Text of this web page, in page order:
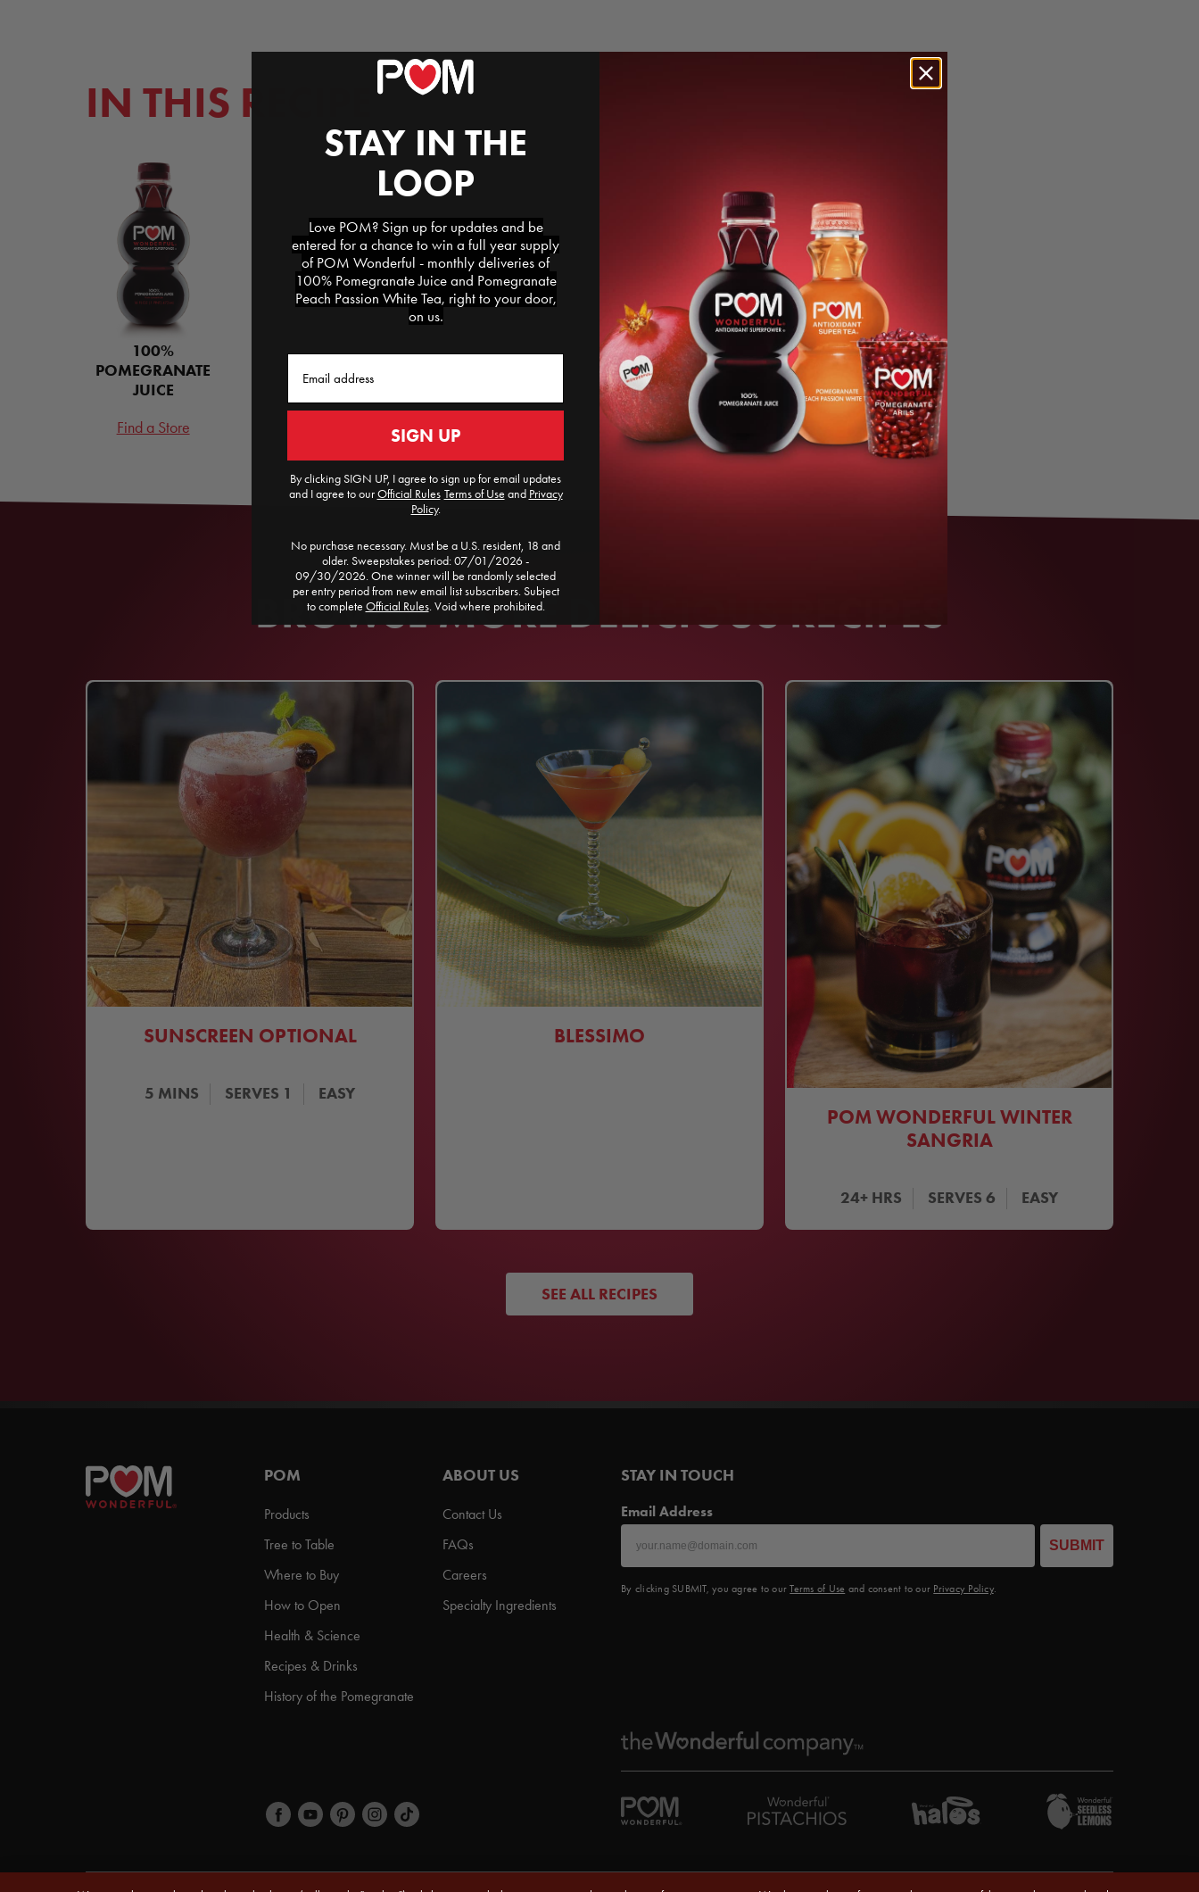
IN THIS RECIPE
100%
POMEGRANATE
JUICE
Find a Store
BROWSE MORE DELICIOUS RECIPES
SUNSCREEN OPTIONAL
5 MINS SERVES 1 EASY
BLESSIMO
POM WONDERFUL WINTER
SANGRIA
24+ HRS SERVES 6 EASY
SEE ALL RECIPES
POM
Products
Tree to Table
Where to Buy
How to Open
Health & Science
Recipes & Drinks
History of the Pomegranate
ABOUT US
Contact Us
FAQs
Careers
Specialty Ingredients
STAY IN TOUCH
Email Address
SUBMIT
By clicking SUBMIT, you agree to ourTerms of Use and consent to our Privacy Policy.
STAY IN THE
LOOP
Love POM? Sign up for updates and be
entered for a chance to win a full year supply
of POM Wonderful - monthly deliveries of
100% Pomegranate Juice and Pomegranate
Peach Passion White Tea, right to your door,
on us.
SIGN UP
By clicking SIGN UP, I agree to sign up for email updates
and I agree to ourOfficial Rules​ Terms of Use and Privacy
Policy.
No purchase necessary. Must be a U.S. resident, 18 and
older. Sweepstakes period: 07/01/2026 -
09/30/2026. One winner will be randomly selected
per entry period from new email list subscribers. Subject
to complete Official Rules. Void where prohibited.